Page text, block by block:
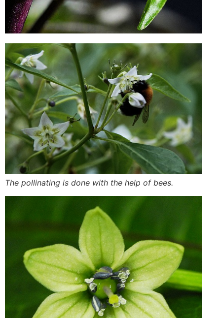
The pollinating is done with the help of bees.